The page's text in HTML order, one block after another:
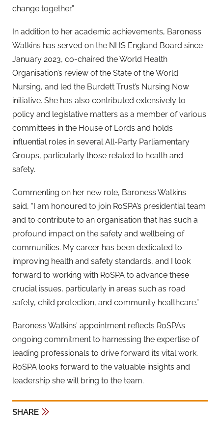
change together.”
In addition to her academic achievements, Baroness
Watkins has served on the NHS England Board since
January 2023, co-chaired the World Health
Organisation’s review of the State of the World
Nursing, and led the Burdett Trust’s Nursing Now
initiative. She has also contributed extensively to
policy and legislative matters as a member of various
committees in the House of Lords and holds
influential roles in several All-Party Parliamentary
Groups, particularly those related to health and
safety.
Commenting on her new role, Baroness Watkins
said, “I am honoured to join RoSPA’s presidential team
and to contribute to an organisation that has such a
profound impact on the safety and wellbeing of
communities. My career has been dedicated to
improving health and safety standards, and I look
forward to working with RoSPA to advance these
crucial issues, particularly in areas such as road
safety, child protection, and community healthcare.”
Baroness Watkins’ appointment reflects RoSPA’s
ongoing commitment to harnessing the expertise of
leading professionals to drive forward its vital work.
RoSPA looks forward to the valuable insights and
leadership she will bring to the team.
SHARE